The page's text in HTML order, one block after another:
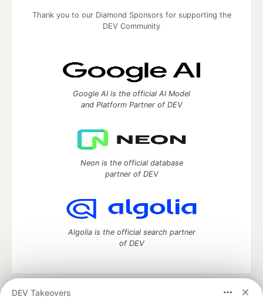
DEV Takeovers
Thank you to our Diamond Sponsors for supporting the
DEV Community
Google AI is the official AI Model
and Platform Partner of DEV
Neon is the official database
partner of DEV
Algolia is the official search partner
of DEV
DEV Community
— A space to discuss and keep up software